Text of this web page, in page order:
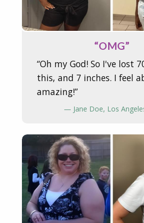
“OMG”
“Oh my God! So I've lost
this, and 7 inches. I feel
amazing!”
— Jane Doe, Los